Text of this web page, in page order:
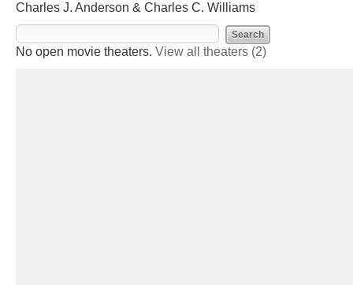
Charles J. Anderson & Charles C. Williams
No open movie theaters. View all theaters (2)